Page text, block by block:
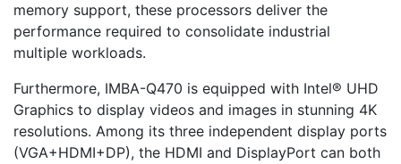
memory support, these processors deliver the
performance required to consolidate industrial
multiple workloads.
Furthermore, IMBA-Q470 is equipped with Intel® UHD
Graphics to display videos and images in stunning 4K
resolutions. Among its three independent display ports
(VGA+HDMI+DP), the HDMI and DisplayPort can both